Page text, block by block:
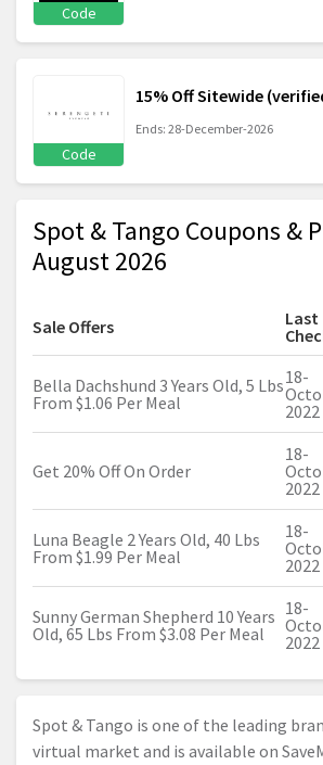
Code
Code
15% Off Sitewide
Ends: 28-December-2026
Spot & Tango Coupons &
August 2026
Sale Offers
Last
Bella Dachshund 3 Years Old, 5 Lbs
From $1.06 Per Meal
18-
2022
Get 20% Off On Order
18-
2022
Luna Beagle 2 Years Old, 40 Lbs
From $1.99 Per Meal
18-
2022
Sunny German Shepherd 10 Years
Old, 65 Lbs From $3.08 Per Meal
18-
2022
Spot & Tango is one of the leading
virtual market and is available on